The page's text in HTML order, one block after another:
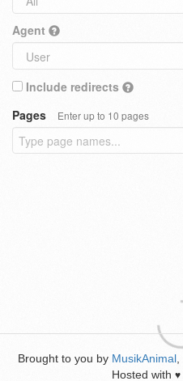
Agent
Include redirects
Pages
Enter up to 10 pages
Brought to you by MusikAnimal
Hosted with ♥